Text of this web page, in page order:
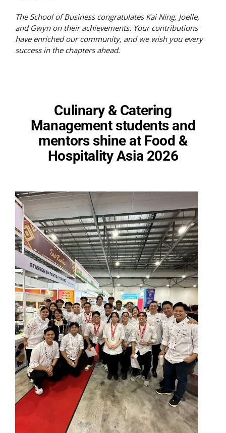
The School of Business congratulates Kai Ning, Joelle,
and Gwyn on their achievements. Your contributions
have enriched our community, and we wish you every
success in the chapters ahead.
Culinary & Catering
Management students and
mentors shine at Food &
Hospitality Asia 2026